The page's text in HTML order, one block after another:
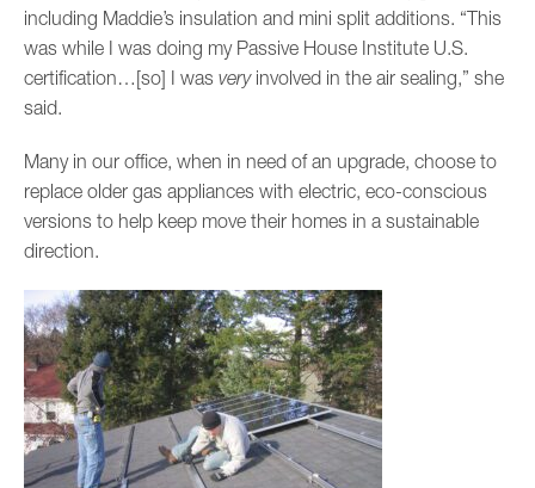
including Maddie’s insulation and mini split additions. “This
was while I was doing my Passive House Institute U.S.
certification…[so] I was veryinvolved in the air sealing,” she
said.
Many in our office, when in need of an upgrade, choose to
replace older gas appliances with electric, eco-conscious
versions to help keep move their homes in a sustainable
direction.